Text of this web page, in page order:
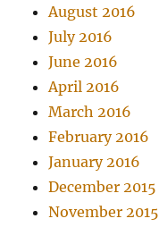
August 2016
July 2016
June 2016
April 2016
March 2016
February 2016
January 2016
December 2015
November 2015